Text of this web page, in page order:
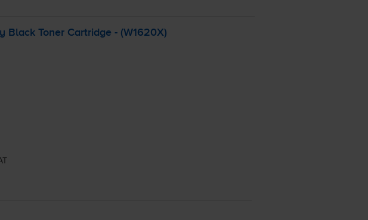
Black Toner Cartridge - (W1620X)